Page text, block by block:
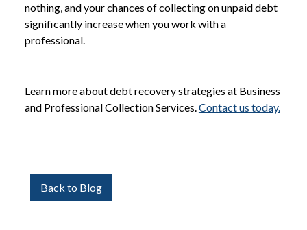
nothing, and your chances of collecting on unpaid debt
significantly increase when you work with a
professional.
Learn more about debt recovery strategies at Business
and Professional Collection Services.Contact us today.
Back to Blog